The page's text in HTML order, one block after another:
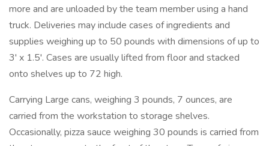
more and are unloaded by the team member using a hand
truck. Deliveries may include cases of ingredients and
supplies weighing up to 50 pounds with dimensions of up to
3' x 1.5'. Cases are usually lifted from floor and stacked
onto shelves up to 72 high.
Carrying Large cans, weighing 3 pounds, 7 ounces, are
carried from the workstation to storage shelves.
Occasionally, pizza sauce weighing 30 pounds is carried from